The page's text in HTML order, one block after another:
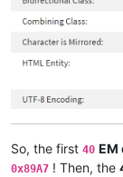
So, the first 40 EM
0x89A7 ! Then, the